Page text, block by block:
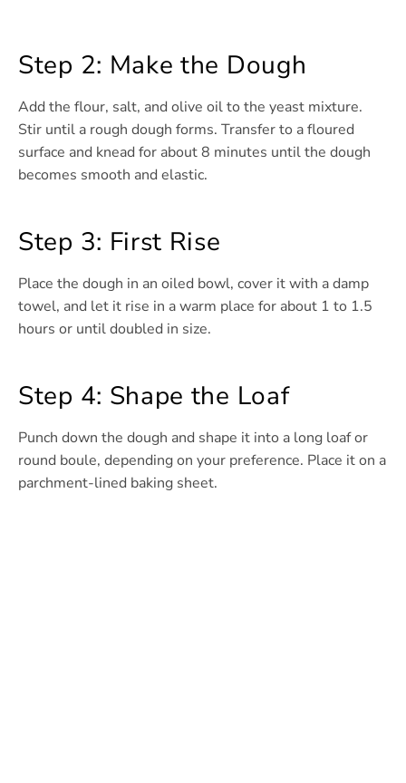
Step 2: Make the Dough
Add the flour, salt, and olive oil to the yeast mixture.
Stir until a rough dough forms. Transfer to a floured
surface and knead for about 8 minutes until the dough
becomes smooth and elastic.
Step 3: First Rise
Place the dough in an oiled bowl, cover it with a damp
towel, and let it rise in a warm place for about 1 to 1.5
hours or until doubled in size.
Step 4: Shape the Loaf
Punch down the dough and shape it into a long loaf or
round boule, depending on your preference. Place it on a
parchment-lined baking sheet.